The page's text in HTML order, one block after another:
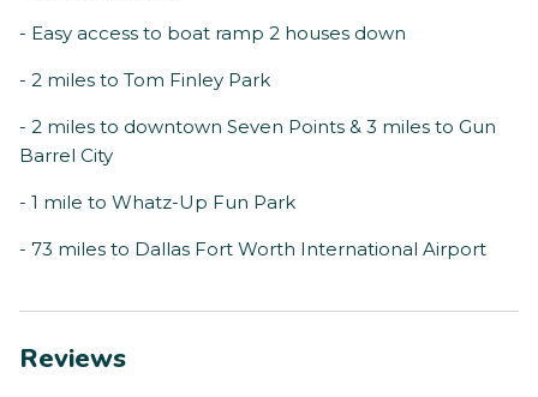
- Easy access to boat ramp 2 houses down
- 2 miles to Tom Finley Park
- 2 miles to downtown Seven Points & 3 miles to Gun
Barrel City
- 1 mile to Whatz-Up Fun Park
- 73 miles to Dallas Fort Worth International Airport
Reviews